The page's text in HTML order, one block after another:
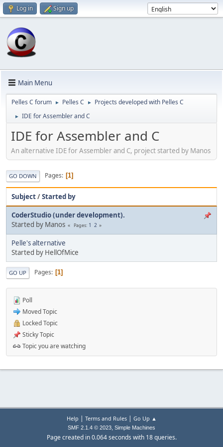
Log in Sign up
Main Menu
Pelles C forum ► Pelles C ► Projects developed with Pelles C
► IDE for Assembler and C
IDE for Assembler and C
An alternative IDE for Assembler and C, project started by Manos
GO DOWN Pages 1
Subject/Started by
CoderStudio (under development).
Started by Manos
Pages 1 2
Pelle's alternative
Started by HellOfMice
GO UP Pages 1
Poll
Moved Topic
Locked Topic
Sticky Topic
Topic you are watching
Help | Terms and Rules| Go Up ▲
SMF 2.1.4 © 2023, Simple Machines
Page created in 0.064 seconds with 18 queries.